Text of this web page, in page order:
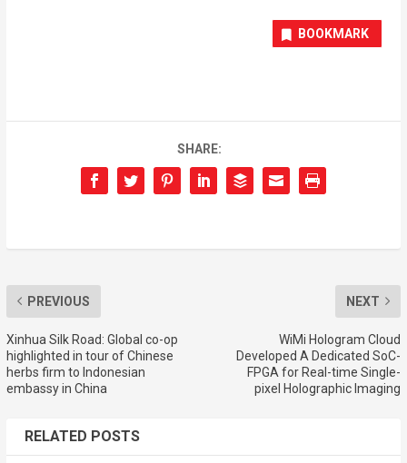
BOOKMARK
SHARE:
PREVIOUS
Xinhua Silk Road: Global co-op
highlighted in tour of Chinese
herbs firm to Indonesian
embassy in China
NEXT
WiMi Hologram Cloud
Developed A Dedicated SoC-
FPGA for Real-time Single-
pixel Holographic Imaging
RELATED POSTS